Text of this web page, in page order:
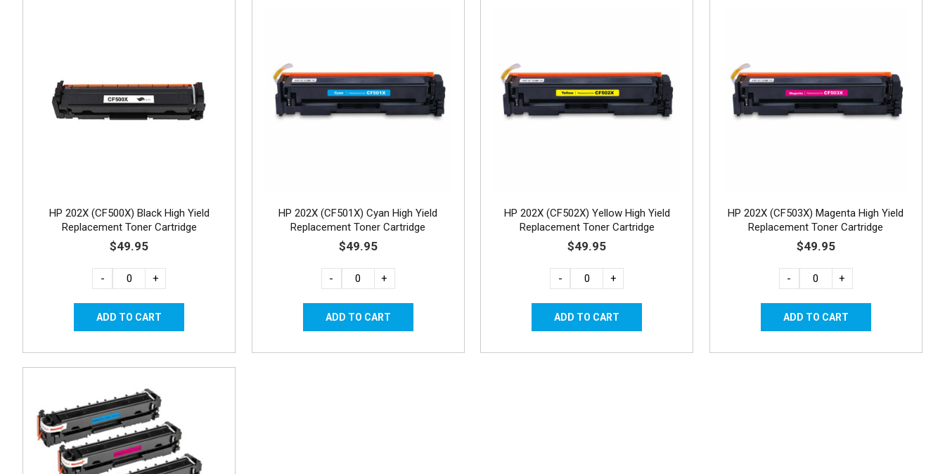
HP 202X (CF500X) Black High Yield
Replacement Toner Cartridge
$49.95
- +
HP 202X (CF501X) Cyan High Yield
Replacement Toner Cartridge
$49.95
- +
HP 202X (CF502X) Yellow High Yield
Replacement Toner Cartridge
$49.95
- +
HP 202X (CF503X) Magenta High Yield
Replacement Toner Cartridge
$49.95
- +